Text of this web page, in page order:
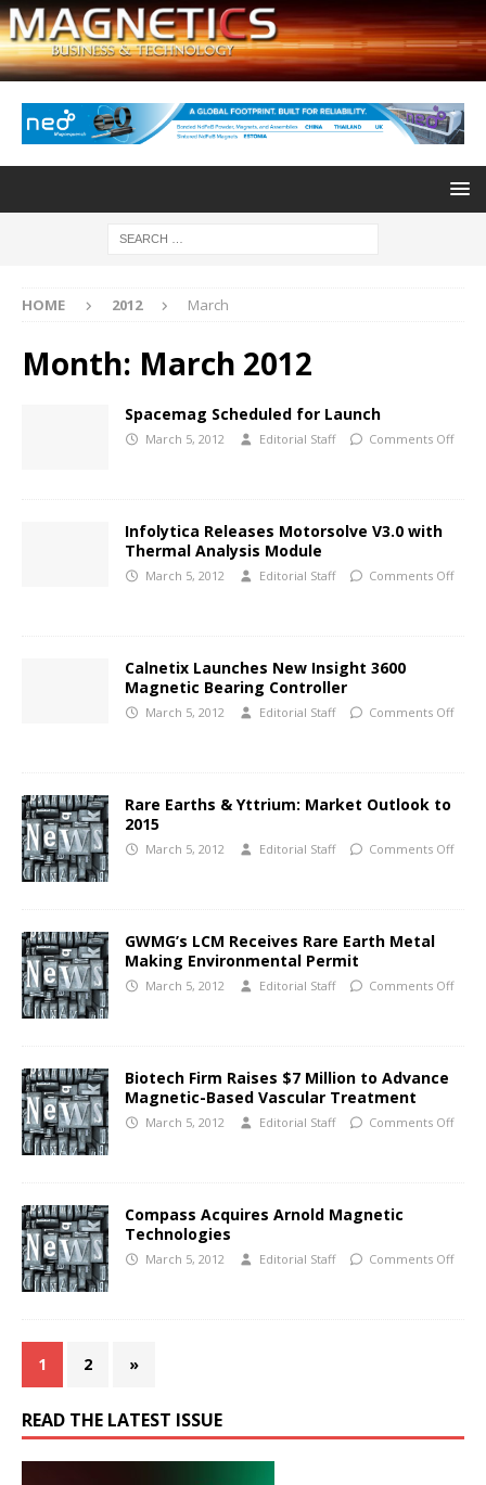
HOME 2012 March
Month: March 2012
Spacemag Scheduled for Launch
March 5, 2012 Editorial Staff Comments Off
Infolytica Releases Motorsolve V3.0 with
Thermal Analysis Module
March 5, 2012 Editorial Staff Comments Off
Calnetix Launches New Insight 3600
Magnetic Bearing Controller
March 5, 2012 Editorial Staff Comments Off
Rare Earths & Yttrium: Market Outlook to
2015
March 5, 2012 Editorial Staff Comments Off
GWMG’s LCM Receives Rare Earth Metal
Making Environmental Permit
March 5, 2012 Editorial Staff Comments Off
Biotech Firm Raises $7 Million to Advance
Magnetic-Based Vascular Treatment
March 5, 2012 Editorial Staff Comments Off
Compass Acquires Arnold Magnetic
Technologies
March 5, 2012 Editorial Staff Comments Off
1 2 »
READ THE LATEST ISSUE